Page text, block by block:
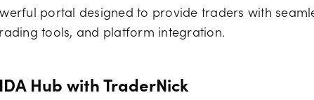
portal designed to provide traders with
tools, and platform integration.
Hub with TraderNick